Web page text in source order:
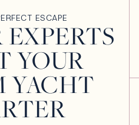
ESCAPE
YOUR
YACHT